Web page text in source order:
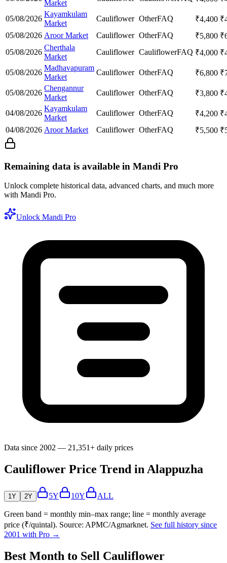
Market
05/08/2026
Kayamkulam
Market
Cauliflower OtherFAQ ₹4,400 ₹
05/08/2026 Aroor Market Cauliflower OtherFAQ ₹5,800 ₹
05/08/2026
Cherthala
Market
Cauliflower CauliflowerFAQ ₹4,000 ₹
05/08/2026
Madhavapuram
Market
Cauliflower OtherFAQ ₹6,800 ₹
05/08/2026
Chengannur
Market
Cauliflower OtherFAQ ₹3,800 ₹
04/08/2026
Kayamkulam
Market
Cauliflower OtherFAQ ₹4,200 ₹
04/08/2026 Aroor Market Cauliflower OtherFAQ ₹5,500 ₹
Remaining data is available in Mandi Pro
Unlock complete historical data, advanced charts, and much more
with Mandi Pro.
Unlock Mandi Pro
Data since 2002 — 21,351+ daily prices
Cauliflower Price Trend in Alappuzha
1Y 2Y 5Y 10Y ALL
Green band = monthly min–max range; line = monthly average
price (₹/quintal). Source: APMC/Agmarknet. See full history since
2001 with Pro →
Best Month to Sell Cauliflower